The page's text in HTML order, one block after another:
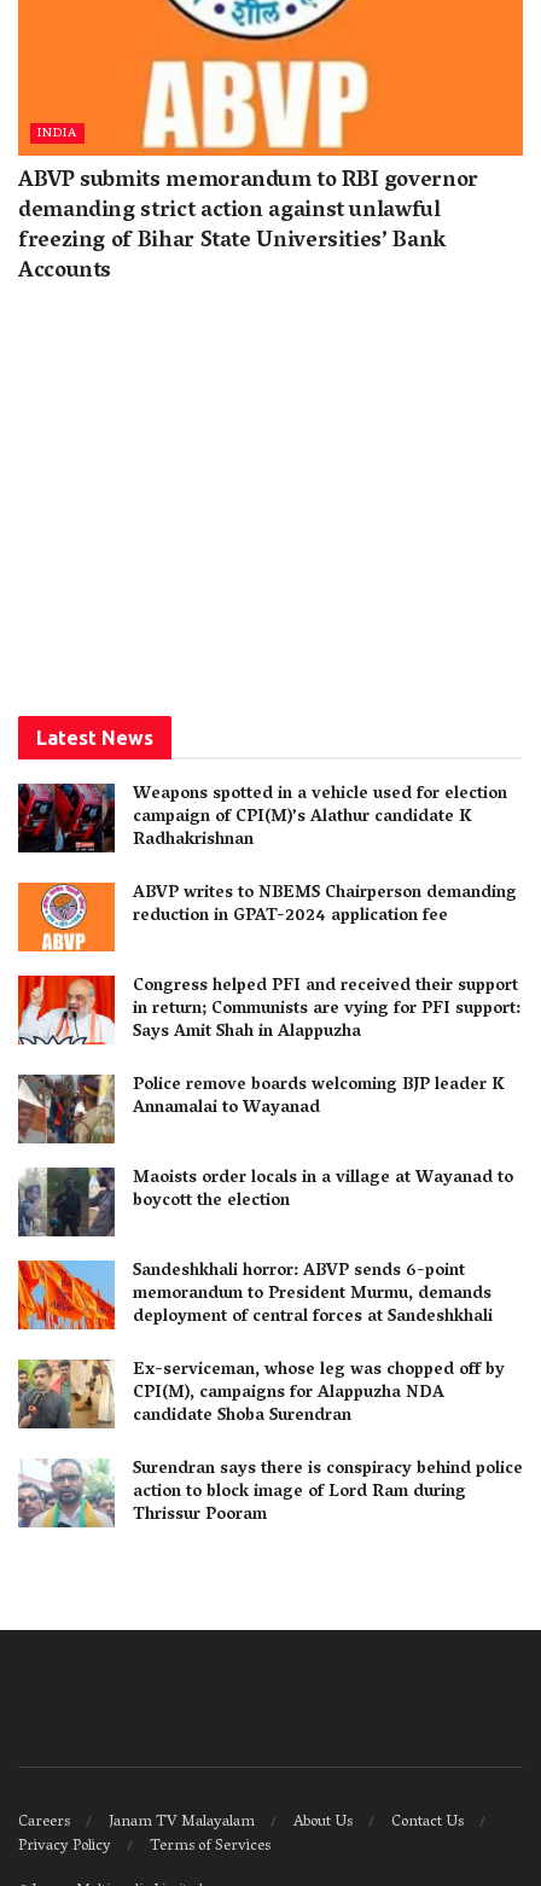
INDIA
ABVP submits memorandum to RBI governor
demanding strict action against unlawful
freezing of Bihar State Universities’ Bank
Accounts
Latest News
Weapons spotted in a vehicle used for election
campaign of CPI(M)’s Alathur candidate K
Radhakrishnan
ABVP writes to NBEMS Chairperson demanding
reduction in GPAT-2024 application fee
Congress helped PFI and received their support
in return; Communists are vying for PFI support:
Says Amit Shah in Alappuzha
Police remove boards welcoming BJP leader K
Annamalai to Wayanad
Maoists order locals in a village at Wayanad to
boycott the election
Sandeshkhali horror: ABVP sends 6-point
memorandum to President Murmu, demands
deployment of central forces at Sandeshkhali
Ex-serviceman, whose leg was chopped off by
CPI(M), campaigns for Alappuzha NDA
candidate Shoba Surendran
Surendran says there is conspiracy behind police
action to block image of Lord Ram during
Thrissur Pooram
Careers Janam TV Malayalam About Us
Contact Us
Privacy Policy
Terms of Services